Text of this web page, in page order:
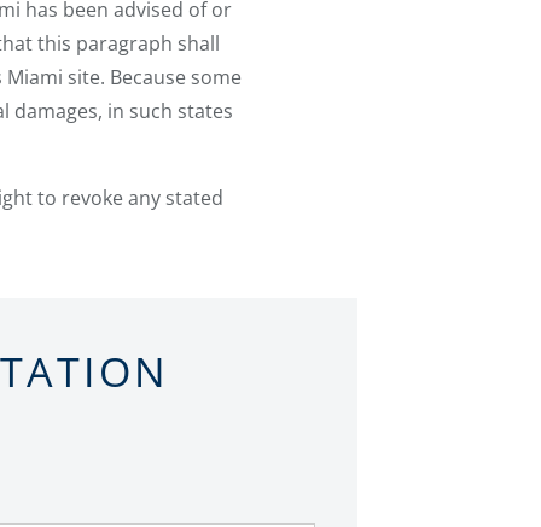
has been advised of or
this paragraph shall
site. Because some
in such states
to revoke any stated